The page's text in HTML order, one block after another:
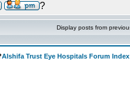
?
Display posts from
Alshifa Trust Eye Hospitals Forum Index